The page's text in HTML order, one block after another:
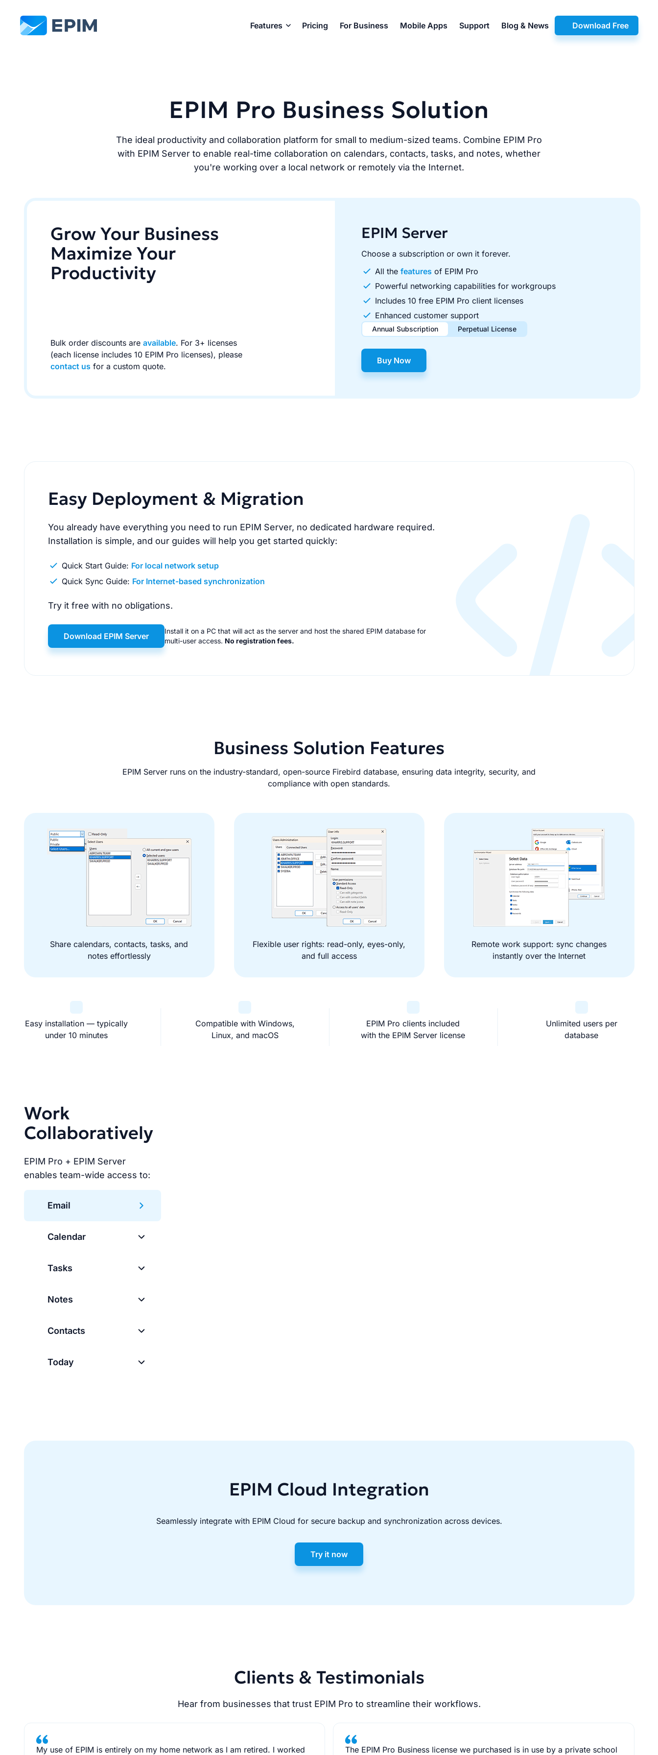
EPIM Download Free
Features Pricing For Business Mobile Apps Support Blog & News
EPIM Pro Business Solution
The ideal productivity and collaboration platform for small to medium-sized teams. Combine EPIM Pro
with EPIM Server to enable real-time collaboration on calendars, contacts, tasks, and notes, whether
you're working over a local network or remotely via the Internet.
Grow Your Business
Maximize Your
Productivity
Bulk order discounts are available. For 3+ licenses
(each license includes 10 EPIM Pro licenses), please
contact us for a custom quote.
EPIM Server
Choose a subscription or own it forever.
All the features of EPIM Pro
Powerful networking capabilities for workgroups
Includes 10 free EPIM Pro client licenses
Enhanced customer support
Annual Subscription Perpetual License
$495.00 / year
Includes 10 free EPIM Pro client licenses. Renews automatically, cancel anytime.
$995.00 one-time
Buy Now
Easy Deployment & Migration
You already have everything you need to run EPIM Server, no dedicated hardware required.
Installation is simple, and our guides will help you get started quickly:
Quick Start Guide: For local network setup
Quick Sync Guide: For Internet-based synchronization
Try it free with no obligations.
Download EPIM Server
Install it on a PC that will act as the server and host the shared EPIM database for
multi-user access. No registration fees.
Business Solution Features
EPIM Server runs on the industry-standard, open-source Firebird database, ensuring data integrity, security, and
compliance with open standards.
Share calendars, contacts, tasks, and
notes effortlessly
Flexible user rights: read-only, eyes-only,
and full access
Remote work support: sync changes
instantly over the Internet
Easy installation — typically
under 10 minutes
Compatible with Windows,
Linux, and macOS
EPIM Pro clients included
with the EPIM Server license
Unlimited users per
database
Work
Collaboratively
EPIM Pro + EPIM Server
enables team-wide access to:
Email
Calendar
Tasks
Notes
Contacts
Today
EPIM Cloud Integration
Seamlessly integrate with EPIM Cloud for secure backup and synchronization across devices.
Try it now
Clients & Testimonials
Hear from businesses that trust EPIM Pro to streamline their workflows.
My use of EPIM is entirely on my home network as I am retired. I worked The EPIM Pro Business license we purchased is in use by a private school